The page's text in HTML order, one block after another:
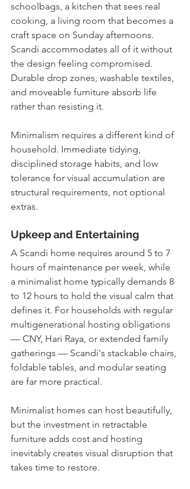
schoolbags, a kitchen that sees real
cooking, a living room that becomes a
craft space on Sunday afternoons.
Scandi accommodates all of it without
the design feeling compromised.
Durable drop zones, washable textiles,
and moveable furniture absorb life
rather than resisting it.
Minimalism requires a different kind of
household. Immediate tidying,
disciplined storage habits, and low
tolerance for visual accumulation are
structural requirements, not optional
extras.
Upkeep and Entertaining
A Scandi home requires around 5 to 7
hours of maintenance per week, while
a minimalist home typically demands 8
to 12 hours to hold the visual calm that
defines it. For households with regular
multigenerational hosting obligations
— CNY, Hari Raya, or extended family
gatherings — Scandi's stackable chairs,
foldable tables, and modular seating
are far more practical.
Minimalist homes can host beautifully,
but the investment in retractable
furniture adds cost and hosting
inevitably creates visual disruption that
takes time to restore.